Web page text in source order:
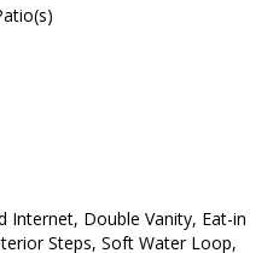
Internet, Double Vanity, Eat-in
Steps, Soft Water Loop,